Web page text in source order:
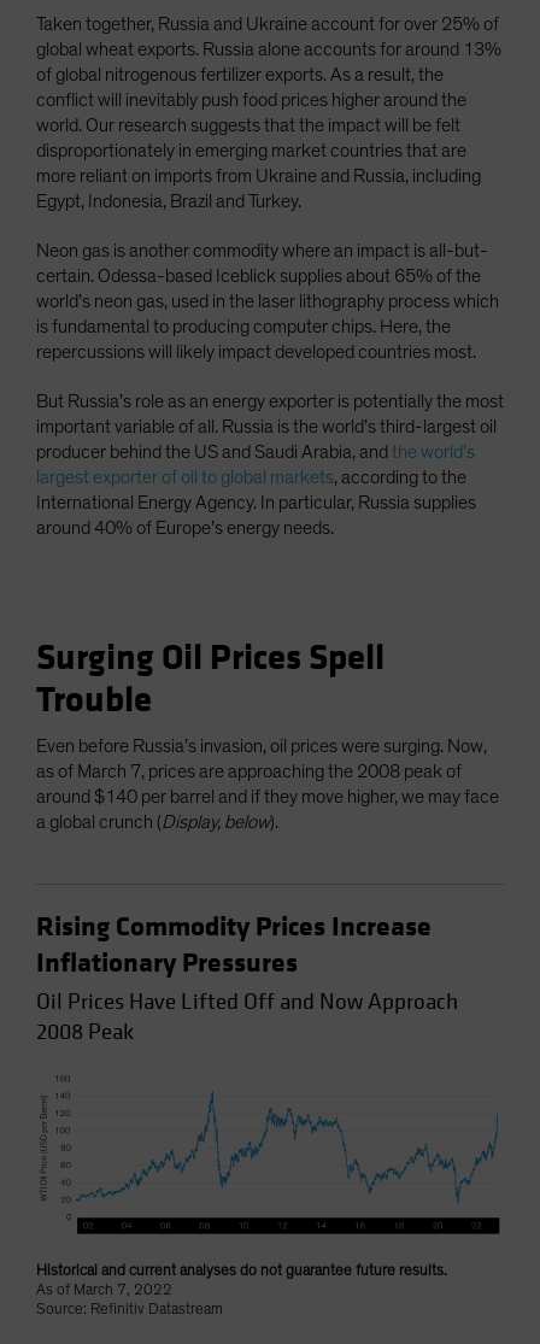
Taken together, Russia and Ukraine account for over 25% of
global wheat exports. Russia alone accounts for around 13%
of global nitrogenous fertilizer exports. As a result, the
conflict will inevitably push food prices higher around the
world. Our research suggests that the impact will be felt
disproportionately in emerging market countries that are
more reliant on imports from Ukraine and Russia, including
Egypt, Indonesia, Brazil and Turkey.
Neon gas is another commodity where an impact is all-but-
certain. Odessa-based Iceblick supplies about 65% of the
world’s neon gas, used in the laser lithography process which
is fundamental to producing computer chips. Here, the
repercussions will likely impact developed countries most.
But Russia’s role as an energy exporter is potentially the most
important variable of all. Russia is the world’s third-largest oil
producer behind the US and Saudi Arabia, and the world’s
largest exporter of oil to global markets, according to the
International Energy Agency. In particular, Russia supplies
around 40% of Europe’s energy needs.
Surging Oil Prices Spell
Trouble
Even before Russia’s invasion, oil prices were surging. Now,
as of March 7, prices are approaching the 2008 peak of
around $140 per barrel and if they move higher, we may face
a global crunch (Display, below).
Rising Commodity Prices Increase
Inflationary Pressures
Oil Prices Have Lifted Off and Now Approach
2008 Peak
Historical and current analyses do not guarantee future results.
As of March 7, 2022
Source: Refinitiv Datastream